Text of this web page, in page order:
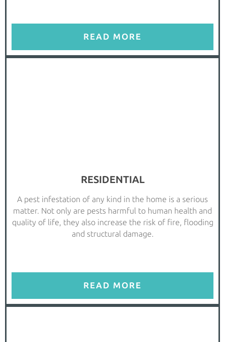
READ MORE
RESIDENTIAL
A pest infestation of any kind in the home is a serious
matter. Not only are pests harmful to human health and
quality of life, they also increase the risk of fire, flooding
and structural damage.
READ MORE